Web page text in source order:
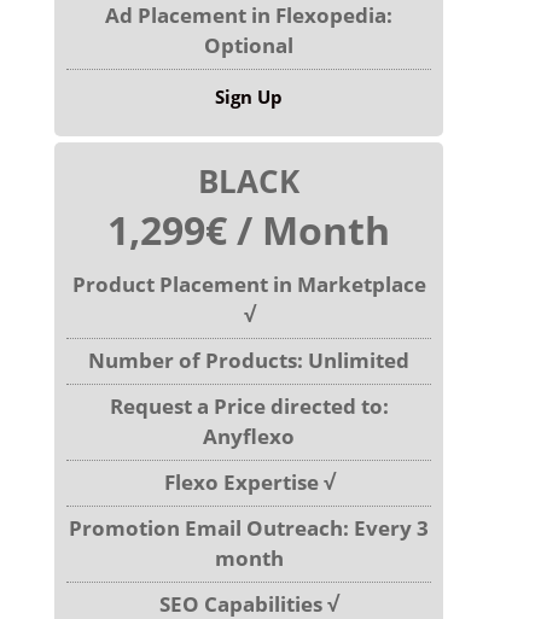
Ad Placement in Flexopedia:
Optional
Sign Up
BLACK
1,299€ / Month
Product Placement in Marketplace
√
Number of Products: Unlimited
Request a Price directed to:
Anyflexo
Flexo Expertise √
Promotion Email Outreach: Every 3
month
SEO Capabilities √